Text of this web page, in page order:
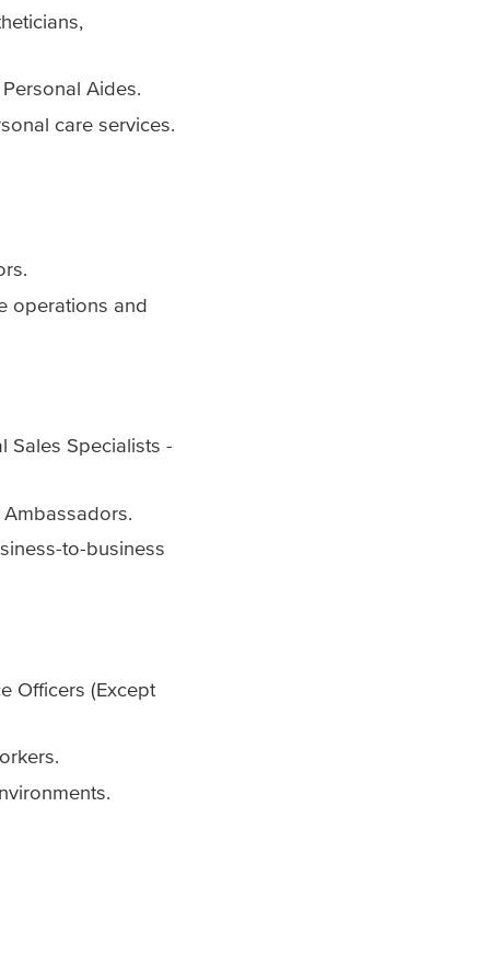
Aides.
care services.
operations and
Sales Specialists -
to-business
Officers (Except